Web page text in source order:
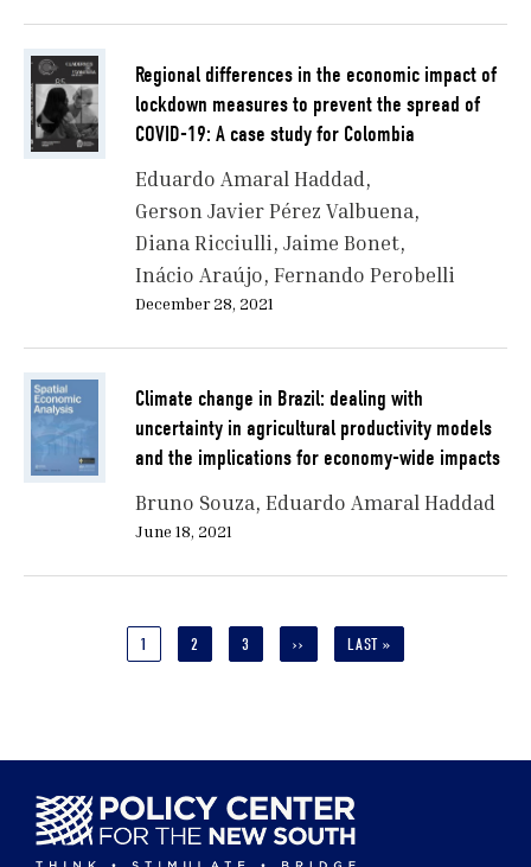
Regional differences in the economic impact of
lockdown measures to prevent the spread of
COVID-19: A case study for Colombia
Eduardo Amaral Haddad
Gerson Javier Pérez Valbuena
Diana Ricciulli Jaime Bonet
Inácio Araújo Fernando Perobelli
December 28, 2021
Climate change in Brazil: dealing with
uncertainty in agricultural productivity models
and the implications for economy-wide impacts
Bruno Souza Eduardo Amaral Haddad
June 18, 2021
CURRENT
1 PAGE
2 PAGE
3
NEXT
››
LAST
LAST »